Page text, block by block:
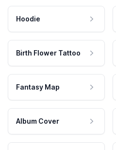
Hoodie
Birth Flower Tattoo
Fantasy Map
Album Cover